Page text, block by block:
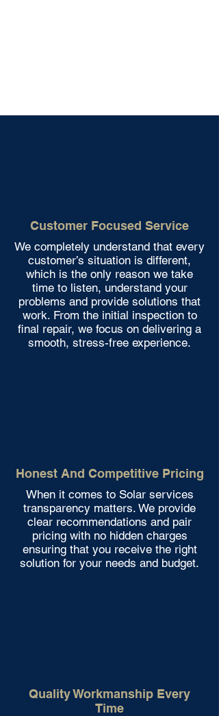
Customer Focused Service
We completely understand that every
customer’s situation is different,
which is the only reason we take
time to listen, understand your
problems and provide solutions that
work. From the initial inspection to
final repair, we focus on delivering a
smooth, stress-free experience.
Honest And Competitive Pricing
When it comes to Solar services
transparency matters. We provide
clear recommendations and pair
pricing with no hidden charges
ensuring that you receive the right
solution for your needs and budget.
Quality Workmanship Every
Time